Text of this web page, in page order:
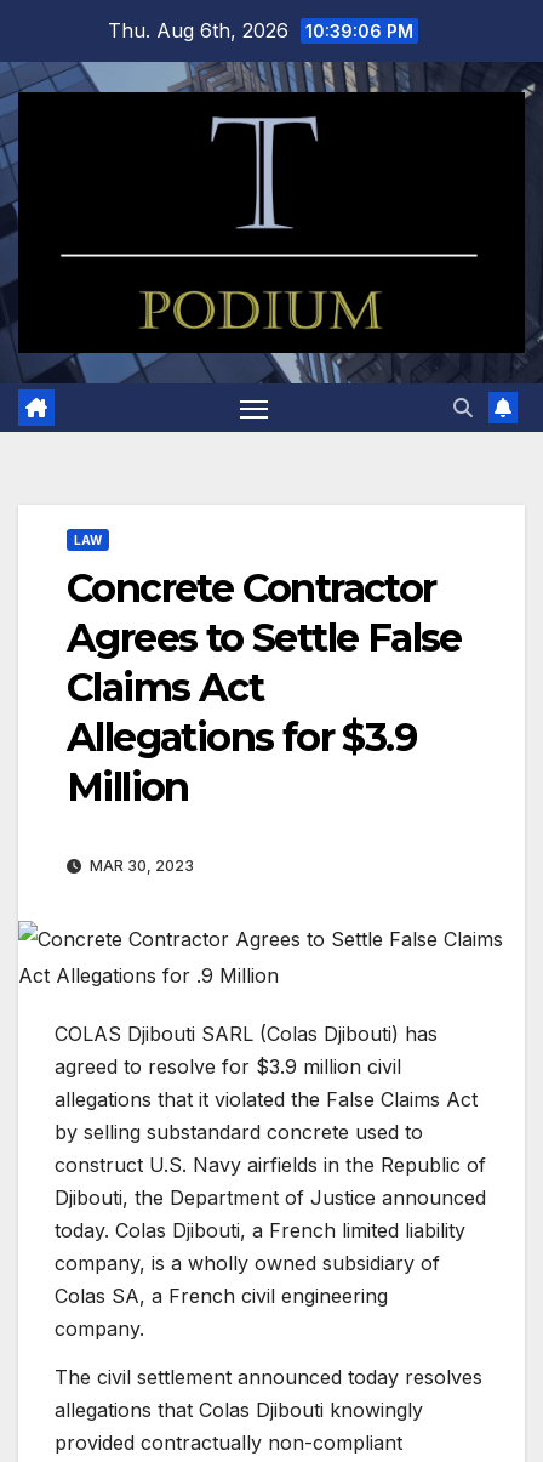
content
Thu. Aug 6th, 2026 10:39:07 PM
LAW
Concrete Contractor
Agrees to Settle False
Claims Act
Allegations for $3.9
Million
MAR 30, 2023
COLAS Djibouti SARL (Colas Djibouti) ­has
agreed to resolve for $3.9 million civil
allegations that it violated the False Claims Act
by selling substandard concrete used to
construct U.S. Navy airfields in the Republic of
Djibouti, the Department of Justice announced
today. Colas Djibouti, a French limited liability
company, is a wholly owned subsidiary of
Colas SA, a French civil engineering
company.
The civil settlement announced today resolves
allegations that Colas Djibouti knowingly
provided contractually non-compliant